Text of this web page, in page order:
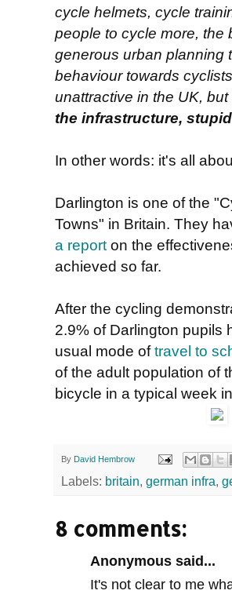
cycle helmets, cycle
people to cycle more, the
generous urban planning
behaviour towards
unattractive in the UK,
the infrastructure,
In other words: it's all
Darlington is one of the
Towns" in Britain. They
a report on the
achieved so far.
After the cycling
2.9% of Darlington pupils
usual mode oftravel to
of the adult population of
bicycle in a typical week
By David Hembrow
Labels: britain, german infra,
8 comments:
Anonymous said...
It's not clear to me